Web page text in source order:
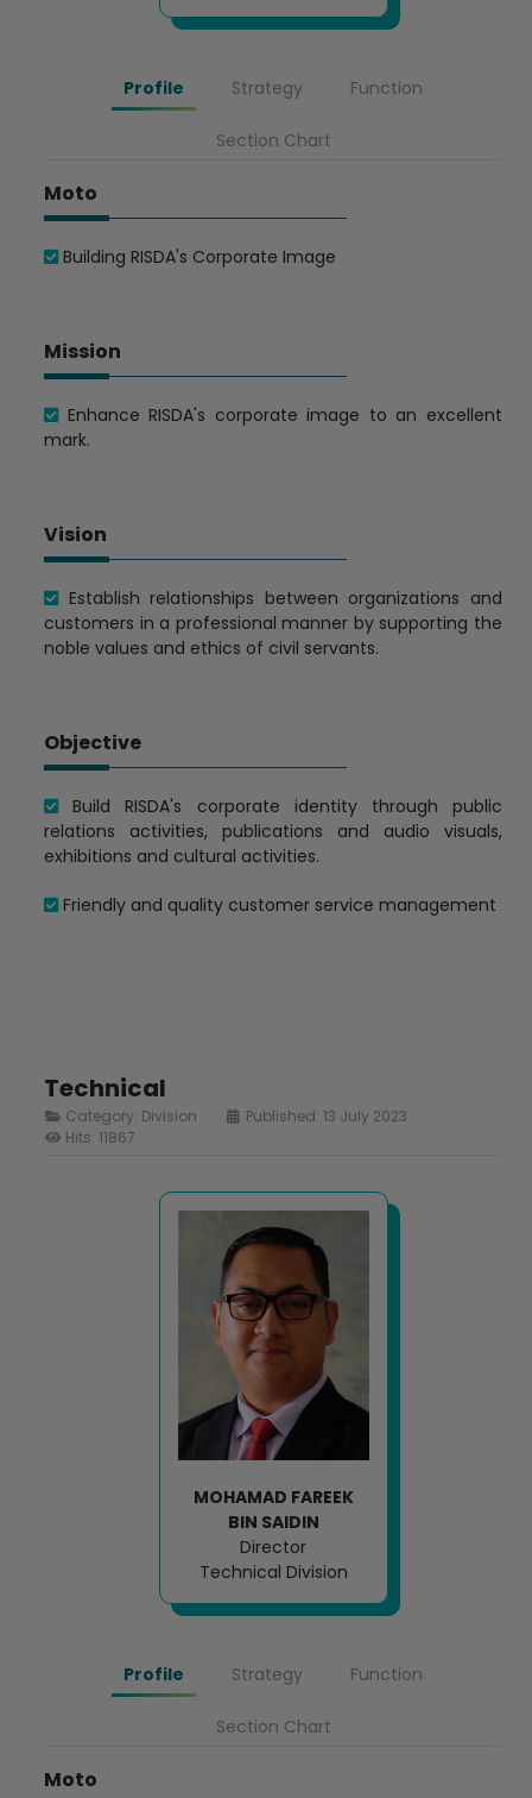
Profile Strategy Function
Section Chart
Moto
Building RISDA's Corporate Image
Mission
Enhance RISDA's corporate image to an excellent
mark.
Vision
Establish relationships between organizations and
customers in a professional manner by supporting the
noble values ​​and ethics of civil servants.
Objective
Build RISDA's corporate identity through public
relations activities, publications and audio visuals,
exhibitions and cultural activities.
Friendly and quality customer service management
Technical
Category: Division
Published: 13 July 2023
Hits: 11867
MOHAMAD FAREEK
BIN SAIDIN
Director
Technical Division
Profile Strategy Function
Section Chart
Moto